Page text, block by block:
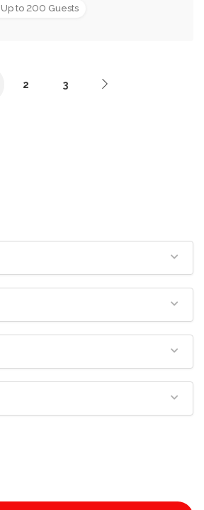
Up to 200 Guests
2 3